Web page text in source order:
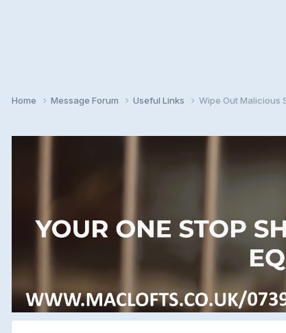
Home Message Forum Useful Links Wipe Out Malicious